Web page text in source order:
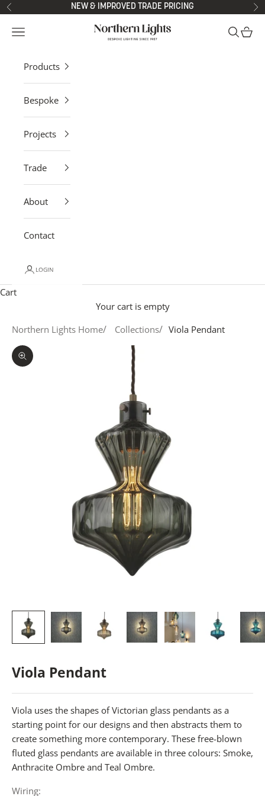
Skip to content
Previous NEW & IMPROVED TRADE PRICING
Northern Lights
Open navigation menu OpenOpen
Products
Bespoke
Projects
Trade
About
Contact
LOGIN
Cart
Your cart is empty
Northern Lights Home
Collections Viola Pendant
Zoom picture
Viola Pendant
Viola uses the shapes of Victorian glass pendants as a
starting point for our designs and then abstracts them to
create something more contemporary. These free-blown
fluted glass pendants are available in three colours: Smoke,
Anthracite Ombre and Teal Ombre.
Wiring: